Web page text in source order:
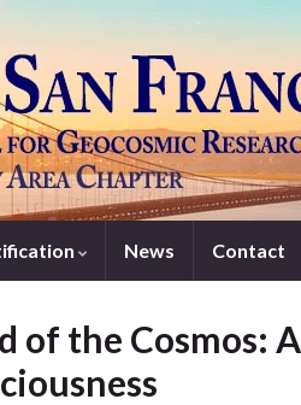
News Contact
of the Cosmos: